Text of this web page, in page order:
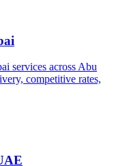
services across Abu
competitive rates,